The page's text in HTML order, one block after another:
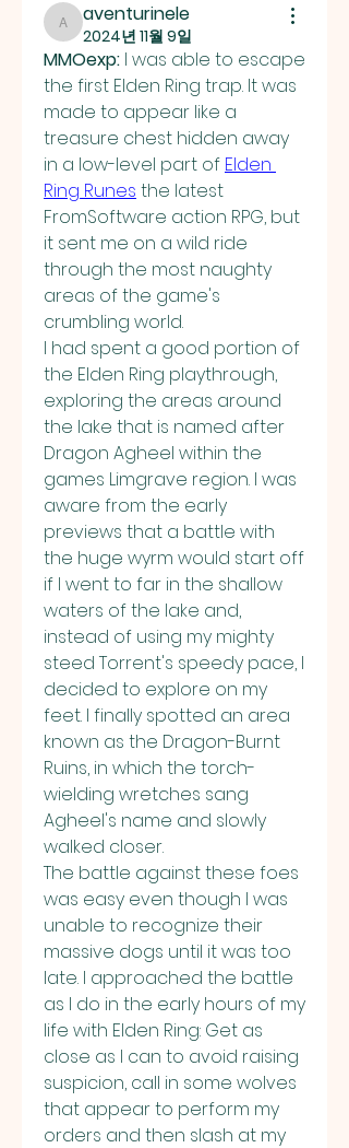
aventurinele
aventurinele
2024년 11월 9일
MMOexp: I was able to escape
the first Elden Ring trap. It was
made to appear like a
treasure chest hidden away
in a low-level part of Elden
Ring Runes the latest
FromSoftware action RPG, but
it sent me on a wild ride
through the most naughty
areas of the game's
crumbling world.
I had spent a good portion of
the Elden Ring playthrough,
exploring the areas around
the lake that is named after
Dragon Agheel within the
games Limgrave region. I was
aware from the early
previews that a battle with
the huge wyrm would start off
if I went to far in the shallow
waters of the lake and,
instead of using my mighty
steed Torrent's speedy pace, I
decided to explore on my
feet. I finally spotted an area
known as the Dragon-Burnt
Ruins, in which the torch-
wielding wretches sang
Agheel's name and slowly
walked closer.
The battle against these foes
was easy even though I was
unable to recognize their
massive dogs until it was too
late. I approached the battle
as I do in the early hours of my
life with Elden Ring: Get as
close as I can to avoid raising
suspicion, call in some wolves
that appear to perform my
orders and then slash at my